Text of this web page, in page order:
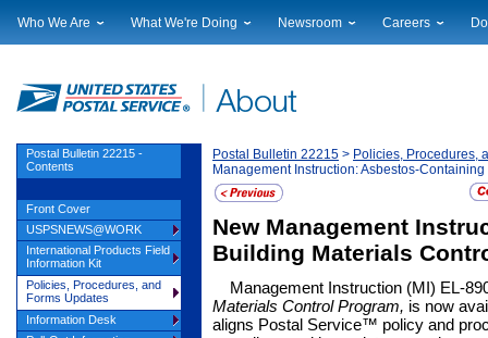
Who We Are
Financials
Judicial Officer
Legal
Our History
Postal Facts
What We're Doing
Current Initiatives
Sustainability
Corporate Social Responsibility
Government Services
Postal Customer Council
Service Performance Results
Newsroom
Local News
Broadcast Downloads
Events Calendar
Photo Gallery
Service Alerts
Careers
Profile Login
Postal Bulletin 22215 > Policies, Procedures,
Management Instruction: Asbestos-
New Management
Building Materials
Management Instruction (MI) EL-
Materials Control Program, is now
aligns Postal Service™ policy and
Postal Bulletin 22215 -
Contents
Front Cover
USPSNEWS@WORK
International Products Field
Information Kit
Policies, Procedures, and
Forms Updates
Information Desk